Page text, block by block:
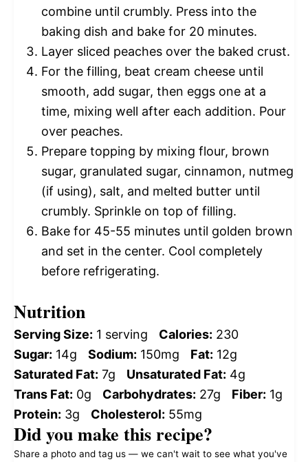
combine until crumbly. Press into the
baking dish and bake for 20 minutes.
Layer sliced peaches over the baked crust.
For the filling, beat cream cheese until
smooth, add sugar, then eggs one at a
time, mixing well after each addition. Pour
over peaches.
Prepare topping by mixing flour, brown
sugar, granulated sugar, cinnamon, nutmeg
(if using), salt, and melted butter until
crumbly. Sprinkle on top of filling.
Bake for 45-55 minutes until golden brown
and set in the center. Cool completely
before refrigerating.
Nutrition
Serving Size: 1 serving Calories: 230
Sugar: 14g Sodium: 150mg Fat: 12g
Saturated Fat: 7g Unsaturated Fat: 4g
Trans Fat: 0g Carbohydrates: 27g Fiber: 1g
Protein: 3g Cholesterol: 55mg
Did you make this recipe?
Share a photo and tag us — we can't wait to see what you've